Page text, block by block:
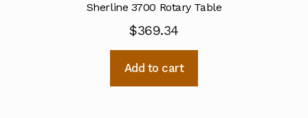
Sherline 3700 Rotary Table
$369.34
Add to cart